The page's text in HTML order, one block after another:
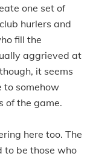
one set of
hurlers and
fill the
aggrieved at
it seems
to somehow
of the game.
here too. The
to be those who